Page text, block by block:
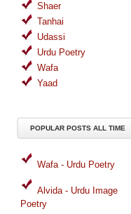
Shaer
Tanhai
Udassi
Urdu Poetry
Wafa
Yaad
POPULAR POSTS ALL TIME
Wafa - Urdu Poetry
Alvida - Urdu Image
Poetry